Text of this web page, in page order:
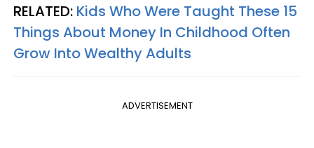
RELATED: Kids Who Were Taught These 15
Things About Money In Childhood Often
Grow Into Wealthy Adults
ADVERTISEMENT